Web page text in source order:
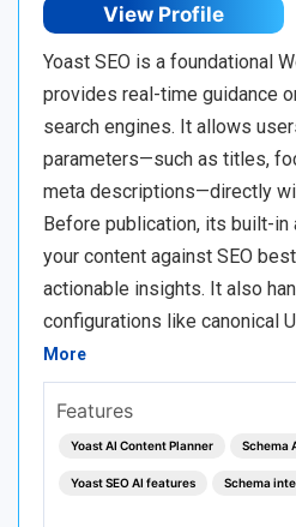
View Profile
Yoast SEO is a foundational
provides real-time guidance
search engines. It allows
parameters—such as titles,
meta descriptions—directly
Before publication, its built-
your content against SEO
actionable insights. It also
configurations like canonical
More
Features
Yoast AI Content Planner Schema
Yoast SEO AI features Schema